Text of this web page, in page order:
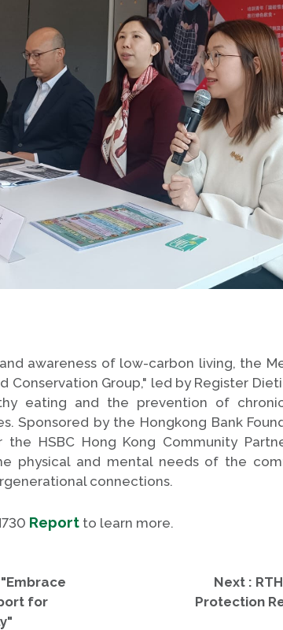
awareness of low-carbon living, the
Conservation Group," led by Register
eating and the prevention of
Sponsored by the Hongkong Bank
HSBC Hong Kong Community
physical and mental needs of the
connections.
Reportto learn more.
for
Next :
Protection